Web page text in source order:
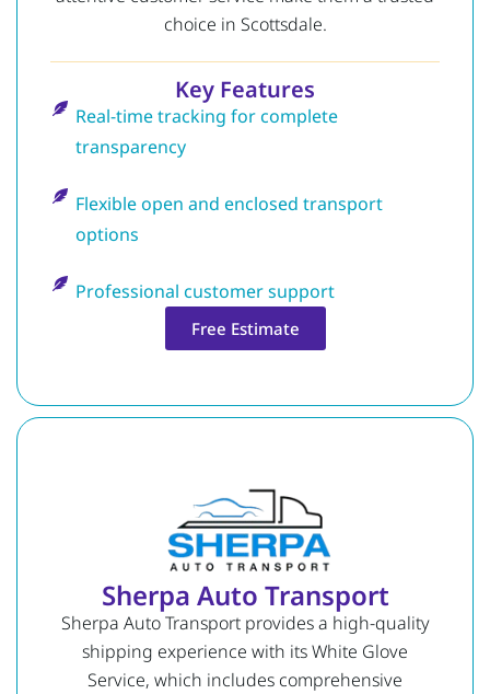
choice in Scottsdale.
Key Features
Real-time tracking for complete
transparency
Flexible open and enclosed transport
options
Professional customer support
Free Estimate
Sherpa Auto Transport
Sherpa Auto Transport provides a high-quality
shipping experience with its White Glove
Service, which includes comprehensive